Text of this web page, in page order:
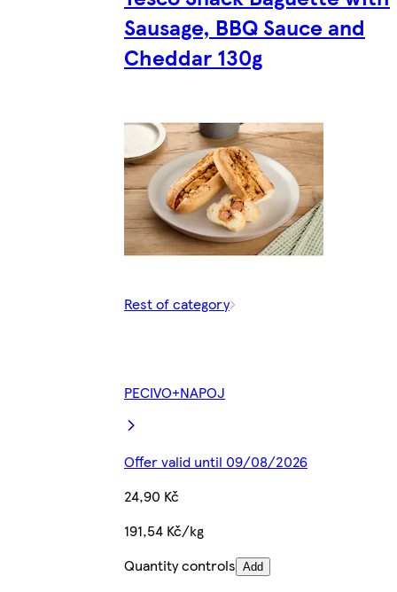
Sausage, BBQ Sauce and
Cheddar 130g
Rest of category
PECIVO+NAPOJ
Offer valid until 09/08/2026
24,90 Kč
191,54 Kč/kg
Quantity controls Add